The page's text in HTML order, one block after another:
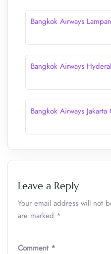
Bangkok Airways
Bangkok Airways
Bangkok Airways
Leave a Reply
Your email address will not
are marked *
Comment *